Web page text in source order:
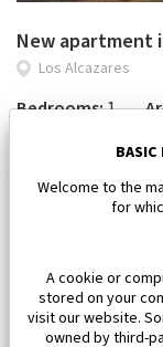
New apartment
Los Alcazares
Bedrooms:1
112 000 €BASIC
Welcome to the
for
A cookie or
stored on your
visit our website.
owned by third-